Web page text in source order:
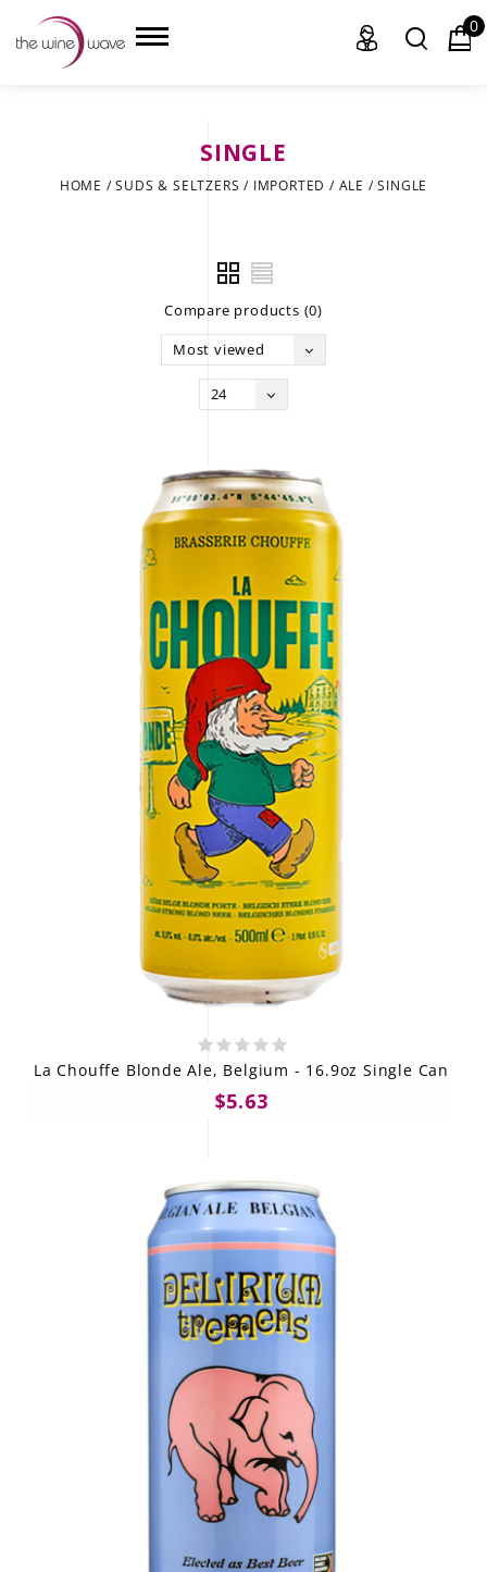
GIFT DELIVERY
THE WINE WAVE REPORT
0
SINGLE
HOME /SUDS & SELTZERS / IMPORTED / ALE /SINGLE
Compare products (0)
Most viewed
24
La Chouffe Blonde Ale, Belgium - 16.9oz Single Can
$5.63